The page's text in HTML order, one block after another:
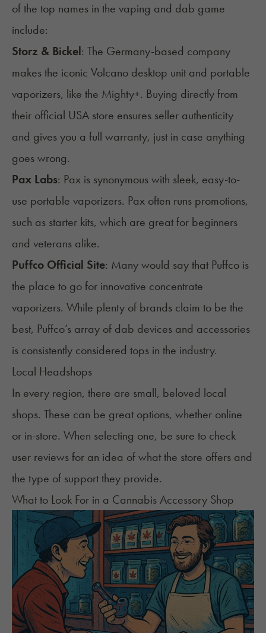
of the top names in the vaping and dab game
include:
Storz & Bickel: The Germany-based company
makes the iconic Volcano desktop unit and portable
vaporizers, like the Mighty+. Buying directly from
their official USA store ensures seller authenticity
and gives you a full warranty, just in case anything
goes wrong.
Pax Labs: Pax is synonymous with sleek, easy-to-
use portable vaporizers. Pax often runs promotions,
such as starter kits, which are great for beginners
and veterans alike.
Puffco Official Site: Many would say that Puffco is
the place to go for innovative concentrate
vaporizers. While plenty of brands claim to be the
best, Puffco’s array of dab devices and accessories
is consistently considered tops in the industry.
Local Headshops
In every region, there are small, beloved local
shops. These can be great options, whether online
or in-store. When selecting one, be sure to check
user reviews for an idea of what the store offers and
the type of support they provide.
What to Look For in a Cannabis Accessory Shop